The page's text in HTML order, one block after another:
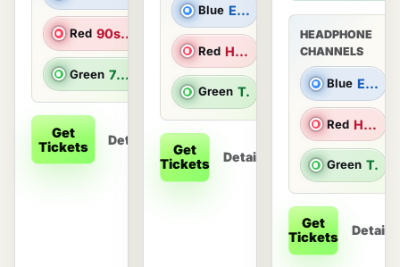
Red 90s Hits
Green 70s & 80s Hits
Get
Tickets
Details
Blue Electronic Dance Music
Red Hip Hop/R&B
Green Top 40 & Throwbacks
Get
Tickets
Details
HEADPHONE
CHANNELS
Blue Electronic Dance Music
Red Hip Hop/R&B
Green Top 40 & Throwbacks
Get
Tickets
Details